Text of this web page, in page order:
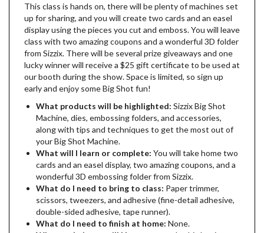
This class is hands on, there will be plenty of machines set
up for sharing, and you will create two cards and an easel
display using the pieces you cut and emboss. You will leave
class with two amazing coupons and a wonderful 3D folder
from Sizzix. There will be several prize giveaways and one
lucky winner will receive a $25 gift certificate to be used at
our booth during the show. Space is limited, so sign up
early and enjoy some Big Shot fun!
What products will be highlighted: Sizzix Big Shot
Machine, dies, embossing folders, and accessories,
along with tips and techniques to get the most out of
your Big Shot Machine.
What will I learn or complete: You will take home two
cards and an easel display, two amazing coupons, and a
wonderful 3D embossing folder from Sizzix.
What do I need to bring to class: Paper trimmer,
scissors, tweezers, and adhesive (fine-detail adhesive,
double-sided adhesive, tape runner).
What do I need to finish at home: None.